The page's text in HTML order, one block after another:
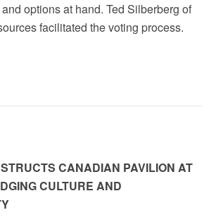
options at hand. Ted Silberberg of
facilitated the voting process.
CANADIAN PAVILION AT
CULTURE AND